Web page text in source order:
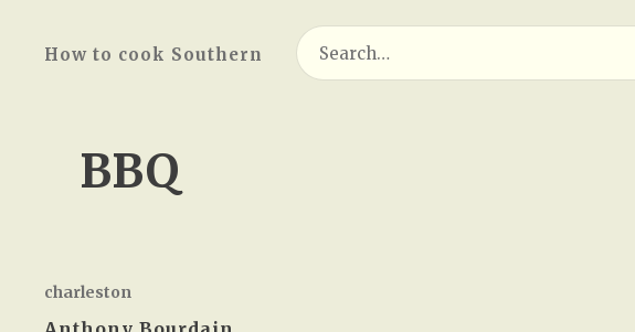
How to cook Southern
Search
for:
BBQ
charleston